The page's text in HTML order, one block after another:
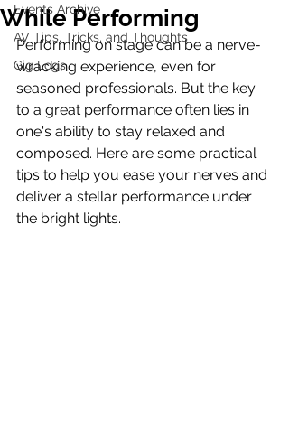
Events Archive
AV Tips, Tricks, and Thoughts
Gig Logs
While Performing
Performing on stage can be a nerve-
wracking experience, even for
seasoned professionals. But the key
to a great performance often lies in
one's ability to stay relaxed and
composed. Here are some practical
tips to help you ease your nerves and
deliver a stellar performance under
the bright lights.